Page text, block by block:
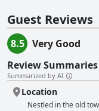
Guest Reviews
8.5
Very Good
Review Summaries
Summarized by AI
Location
Nestled in the old